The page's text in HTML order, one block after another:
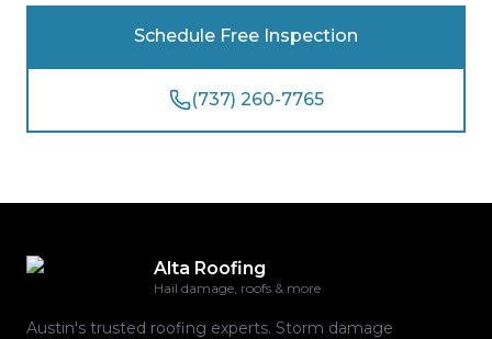
Schedule Free Inspection
(737) 260-7765
Alta Roofing
Hail damage, roofs & more
Austin's trusted roofing experts. Storm damage